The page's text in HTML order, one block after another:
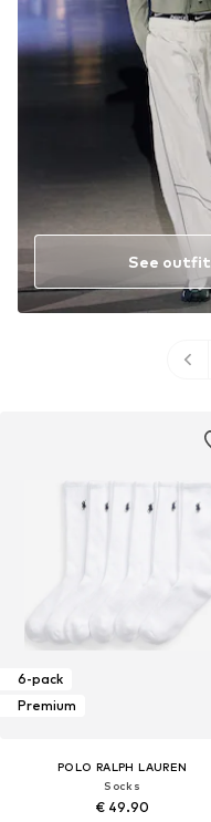
6-pack
Premium
POLO RALPH LAUREN
Socks
€ 49.90
See outfit